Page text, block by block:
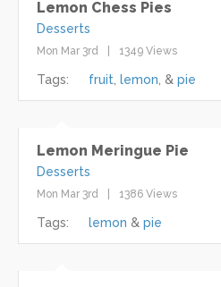
Lemon Chess Pies
Desserts
Mon Mar 3rd 1349 Views
Tags: fruit lemon pie
Lemon Meringue Pie
Desserts
Mon Mar 3rd 1386 Views
Tags: lemon pie